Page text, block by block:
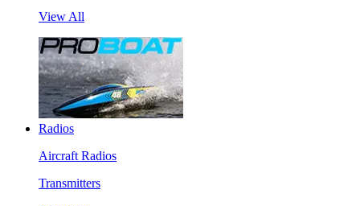
View All
Radios
Aircraft Radios
Transmitters